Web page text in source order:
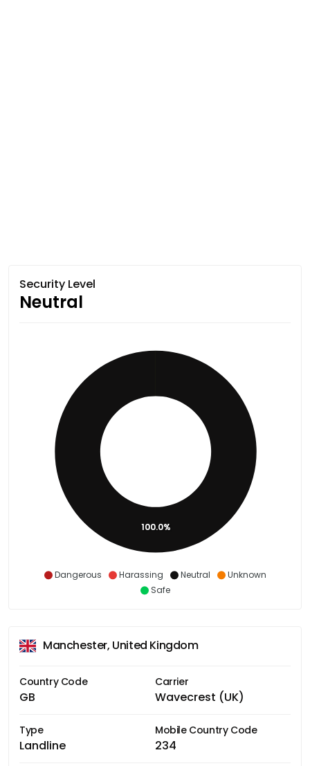
Security Level
Neutral
Dangerous Harassing Neutral
Unknown
Safe
100.0%
Manchester, United Kingdom
Country Code
GB
Carrier
Wavecrest (UK)
Type
Landline
Mobile Country Code
234